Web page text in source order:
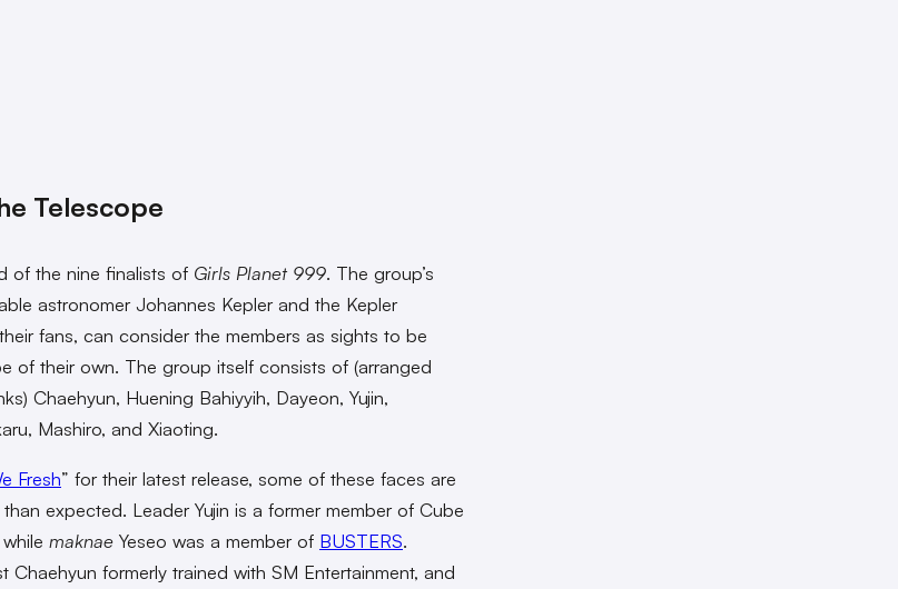
Telescope
of the nine finalists of Girls Planet 999. The group’s
astronomer Johannes Kepler and the Kepler
fans, can consider the members as sights to be
of their own. The group itself consists of (arranged
Chaehyun, Huening Bahiyyih, Dayeon, Yujin,
Mashiro, and Xiaoting.
Fresh” for their latest release, some of these faces are
expected. Leader Yujin is a former member of Cube
maknae Yeseo was a member of BUSTERS.
Chaehyun formerly trained with SM Entertainment, and